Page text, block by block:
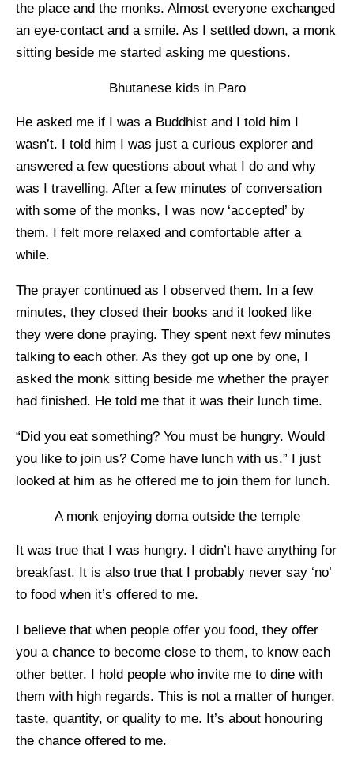
the place and the monks. Almost everyone exchanged
an eye-contact and a smile. As I settled down, a monk
sitting beside me started asking me questions.
Bhutanese kids in Paro
He asked me if I was a Buddhist and I told him I
wasn’t. I told him I was just a curious explorer and
answered a few questions about what I do and why
was I travelling. After a few minutes of conversation
with some of the monks, I was now ‘accepted’ by
them. I felt more relaxed and comfortable after a
while.
The prayer continued as I observed them. In a few
minutes, they closed their books and it looked like
they were done praying. They spent next few minutes
talking to each other. As they got up one by one, I
asked the monk sitting beside me whether the prayer
had finished. He told me that it was their lunch time.
“Did you eat something? You must be hungry. Would
you like to join us? Come have lunch with us.” I just
looked at him as he offered me to join them for lunch.
A monk enjoying doma outside the temple
It was true that I was hungry. I didn’t have anything for
breakfast. It is also true that I probably never say ‘no’
to food when it’s offered to me.
I believe that when people offer you food, they offer
you a chance to become close to them, to know each
other better. I hold people who invite me to dine with
them with high regards. This is not a matter of hunger,
taste, quantity, or quality to me. It’s about honouring
the chance offered to me.